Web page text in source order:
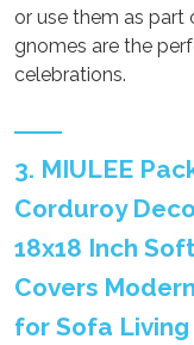
or use them as part
gnomes are the
celebrations.
3. MIULEE
Corduroy
18x18 Inch
Covers
for Sofa